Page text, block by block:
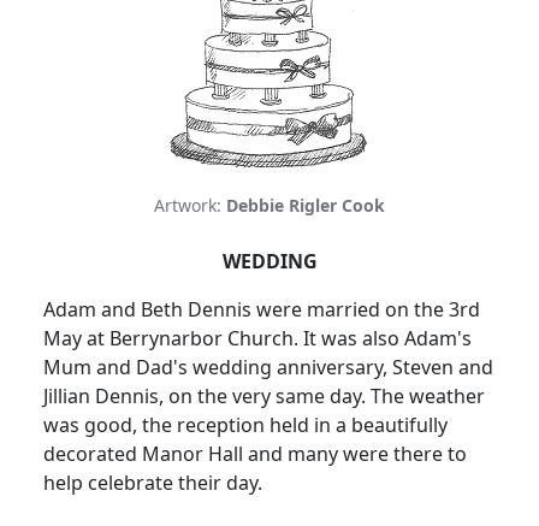
Artwork: Debbie Rigler Cook
WEDDING
Adam and Beth Dennis were married on the 3rd
May at Berrynarbor Church. It was also Adam's
Mum and Dad's wedding anniversary, Steven and
Jillian Dennis, on the very same day. The weather
was good, the reception held in a beautifully
decorated Manor Hall and many were there to
help celebrate their day.